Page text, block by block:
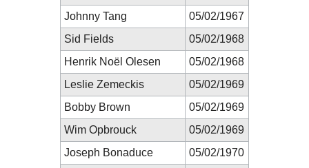
Johnny Tang
05/02/1967
Sid Fields
05/02/1968
Henrik Noël Olesen
05/02/1968
Leslie Zemeckis
05/02/1969
Bobby Brown
05/02/1969
Wim Opbrouck
05/02/1969
Joseph Bonaduce
05/02/1970